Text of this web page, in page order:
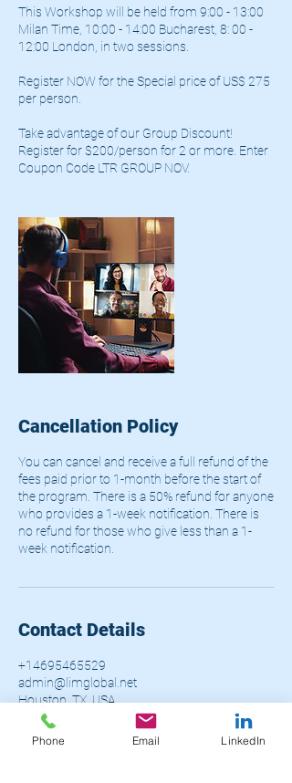
This Workshop will be held from 9:00 - 13:00
Milan Time, 10:00 - 14:00 Bucharest, 8: 00 -
12:00 London, in two sessions.
Register NOW for the Special price of US$ 275
per person.
Take advantage of our Group Discount!
Register for $200/person for 2 or more. Enter
Coupon Code LTR GROUP NOV.
Cancellation Policy
You can cancel and receive a full refund of the
fees paid prior to 1-month before the start of
the program. There is a 50% refund for anyone
who provides a 1-week notification. There is
no refund for those who give less than a 1-
week notification.
Contact Details
+14695465529
admin@limglobal.net
Houston, TX, USA
Phone Email LinkedIn